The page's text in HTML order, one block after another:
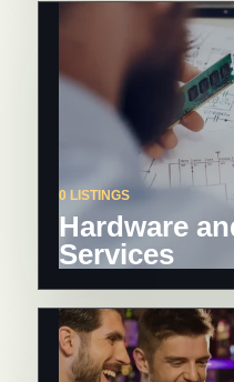
0 LISTINGS
Hardware
Services